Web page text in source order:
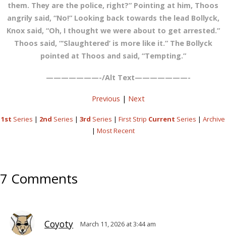
them. They are the police, right?” Pointing at him, Thoos
angrily said, “No!” Looking back towards the lead Bollyck,
Knox said, “Oh, I thought we were about to get arrested.”
Thoos said, “‘Slaughtered’ is more like it.” The Bollyck
pointed at Thoos and said, “Tempting.”
———————-/Alt Text———————-
Previous | Next
1st Series | 2nd Series | 3rd Series | First Strip Current Series | Archive
| Most Recent
7 Comments
Coyoty March 11, 2026 at 3:44 am